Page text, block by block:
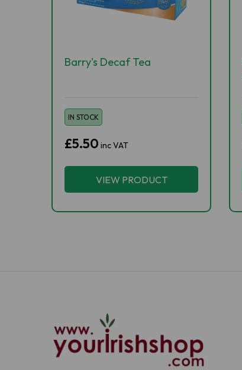
Barry's Decaf Tea
IN STOCK
£5.50 inc VAT
VIEW PRODUCT